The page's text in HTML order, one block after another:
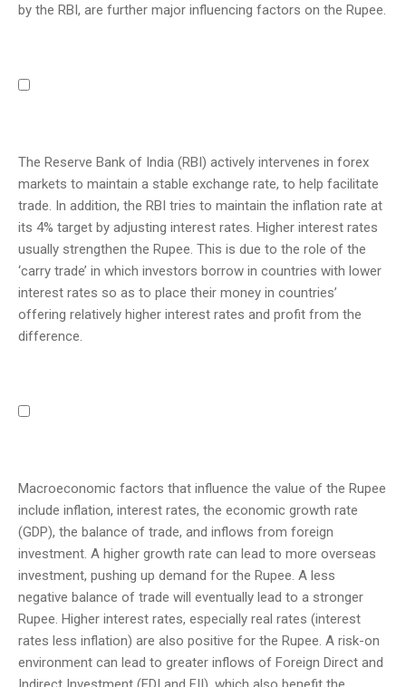
by the RBI, are further major influencing factors on the Rupee.
The Reserve Bank of India (RBI) actively intervenes in forex
markets to maintain a stable exchange rate, to help facilitate
trade. In addition, the RBI tries to maintain the inflation rate at
its 4% target by adjusting interest rates. Higher interest rates
usually strengthen the Rupee. This is due to the role of the
‘carry trade’ in which investors borrow in countries with lower
interest rates so as to place their money in countries’
offering relatively higher interest rates and profit from the
difference.
Macroeconomic factors that influence the value of the Rupee
include inflation, interest rates, the economic growth rate
(GDP), the balance of trade, and inflows from foreign
investment. A higher growth rate can lead to more overseas
investment, pushing up demand for the Rupee. A less
negative balance of trade will eventually lead to a stronger
Rupee. Higher interest rates, especially real rates (interest
rates less inflation) are also positive for the Rupee. A risk-on
environment can lead to greater inflows of Foreign Direct and